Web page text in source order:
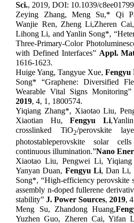
Sci., 2019, DOI: 10.1039/
Zeying Zhang, Meng Su,* Qi
Wanjie Ren, Zheng Li,Zheren
Lihong Li, and Yanlin Song*,
Three-Primary-Color
with Defined Interfaces”Appl.
1616-1623.
Huige Yang, Tangyue Xue,Fengyu
Song* “Graphene: Diversified
Wearable Vital Signs Monitoring”
2019,4, 1, 1800574.
Yiqiang Zhang*, Xiaotao Liu,
Xiaotian Hu,Fengyu Li,
crosslinked TiO2/perovskite
photostableperovskite solar
continuous illumination.”Nano
Xiaotao Liu, Pengwei Li,
Yanyan Duan, Fengyu Li, Dan Li,
Song*, “High-efficiency perovskite
assembly n-doped fullerene
stability”J. Power Sources,2019,
Meng Su, Zhandong Huang,
Yuzhen Guo, Zheren Cai, Yifan